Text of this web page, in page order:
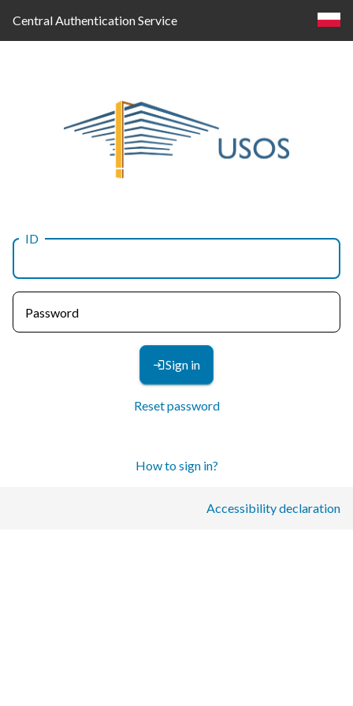
Central Authentication Service
Log
in
ID
Password
Sign in
Reset password
How to sign in?
Accessibility declaration